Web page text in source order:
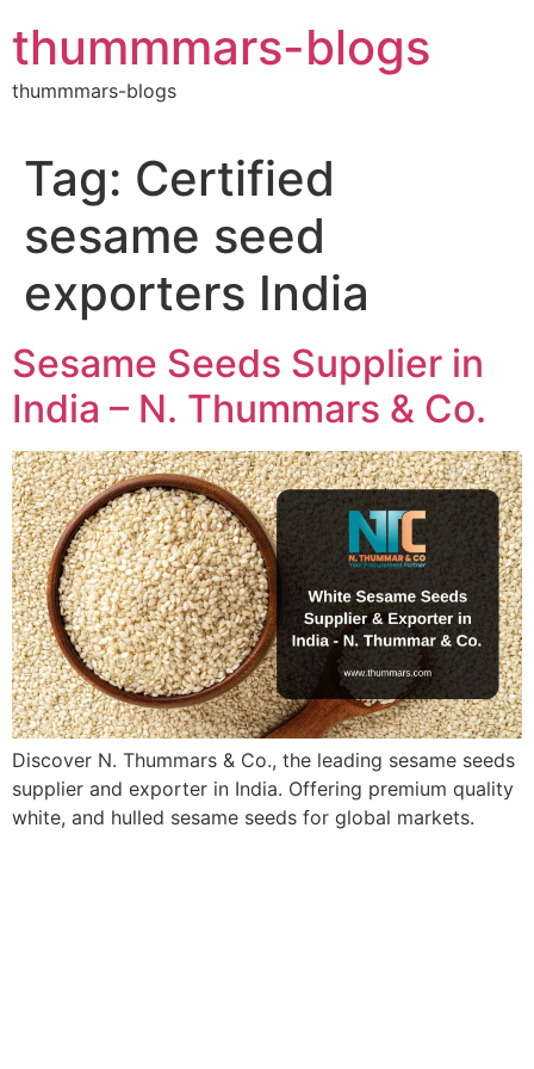
to
content
thummmars-blogs
thummmars-blogs
Tag: Certified
sesame seed
exporters India
Sesame Seeds Supplier in
India – N. Thummars & Co.
Discover N. Thummars & Co., the leading sesame seeds
supplier and exporter in India. Offering premium quality
white, and hulled sesame seeds for global markets.